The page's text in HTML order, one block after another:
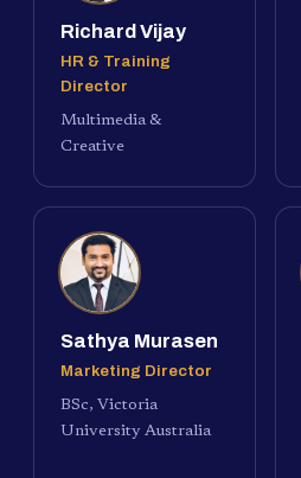
Richard Vijay
HR & Training
Director
Multimedia &
Creative
Sathya Murasen
Marketing Director
BSc, Victoria
University Australia